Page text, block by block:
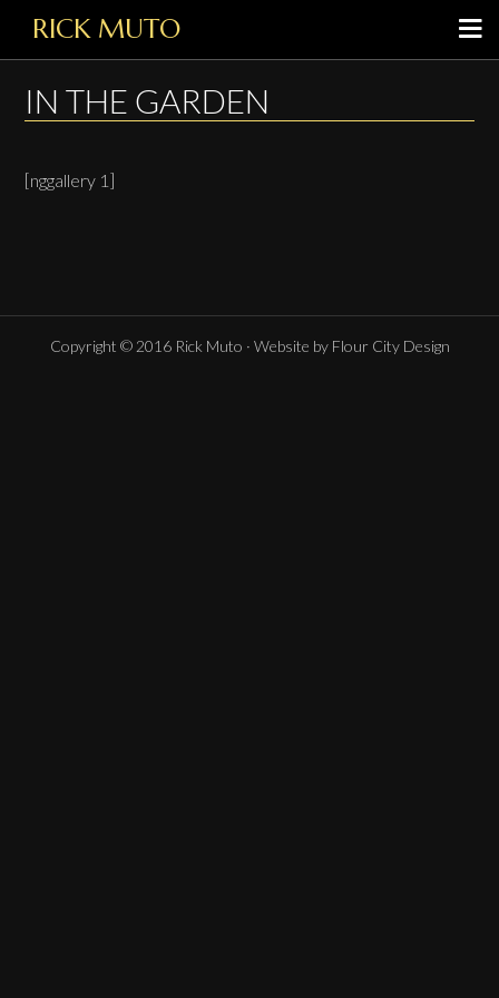
RICK MUTO
IN THE GARDEN
[nggallery 1]
Copyright © 2016 Rick Muto · Website by Flour City Design